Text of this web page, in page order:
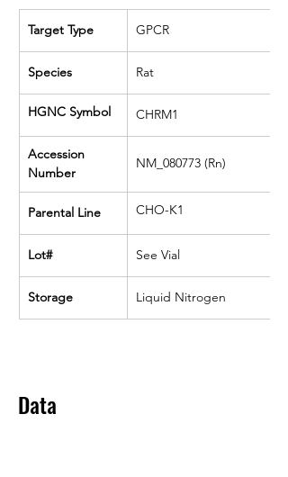
Target Type GPCR
Species Rat
HGNC Symbol CHRM1
Accession
Number
NM_080773 (Rn)
Parental Line CHO-K1
Lot# See Vial
Storage Liquid Nitrogen
Data